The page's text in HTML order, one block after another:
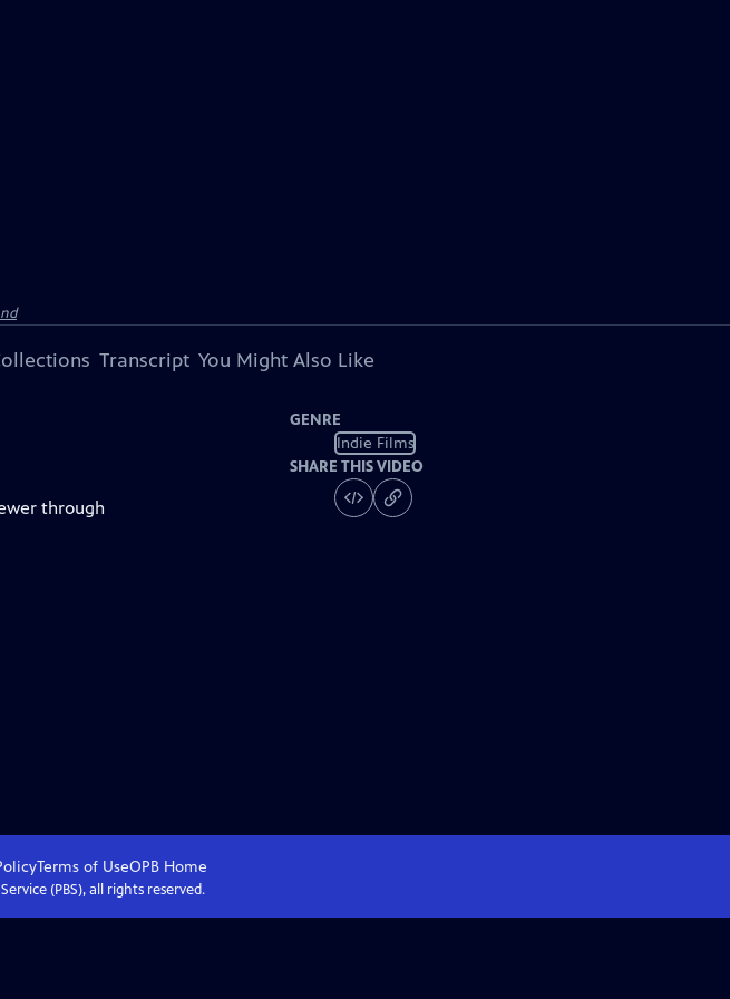
Transcript You Might Also Like
through
GENRE
Indie Films
SHARE THIS VIDEO
Terms of UseOPB Home
(PBS), all rights reserved.